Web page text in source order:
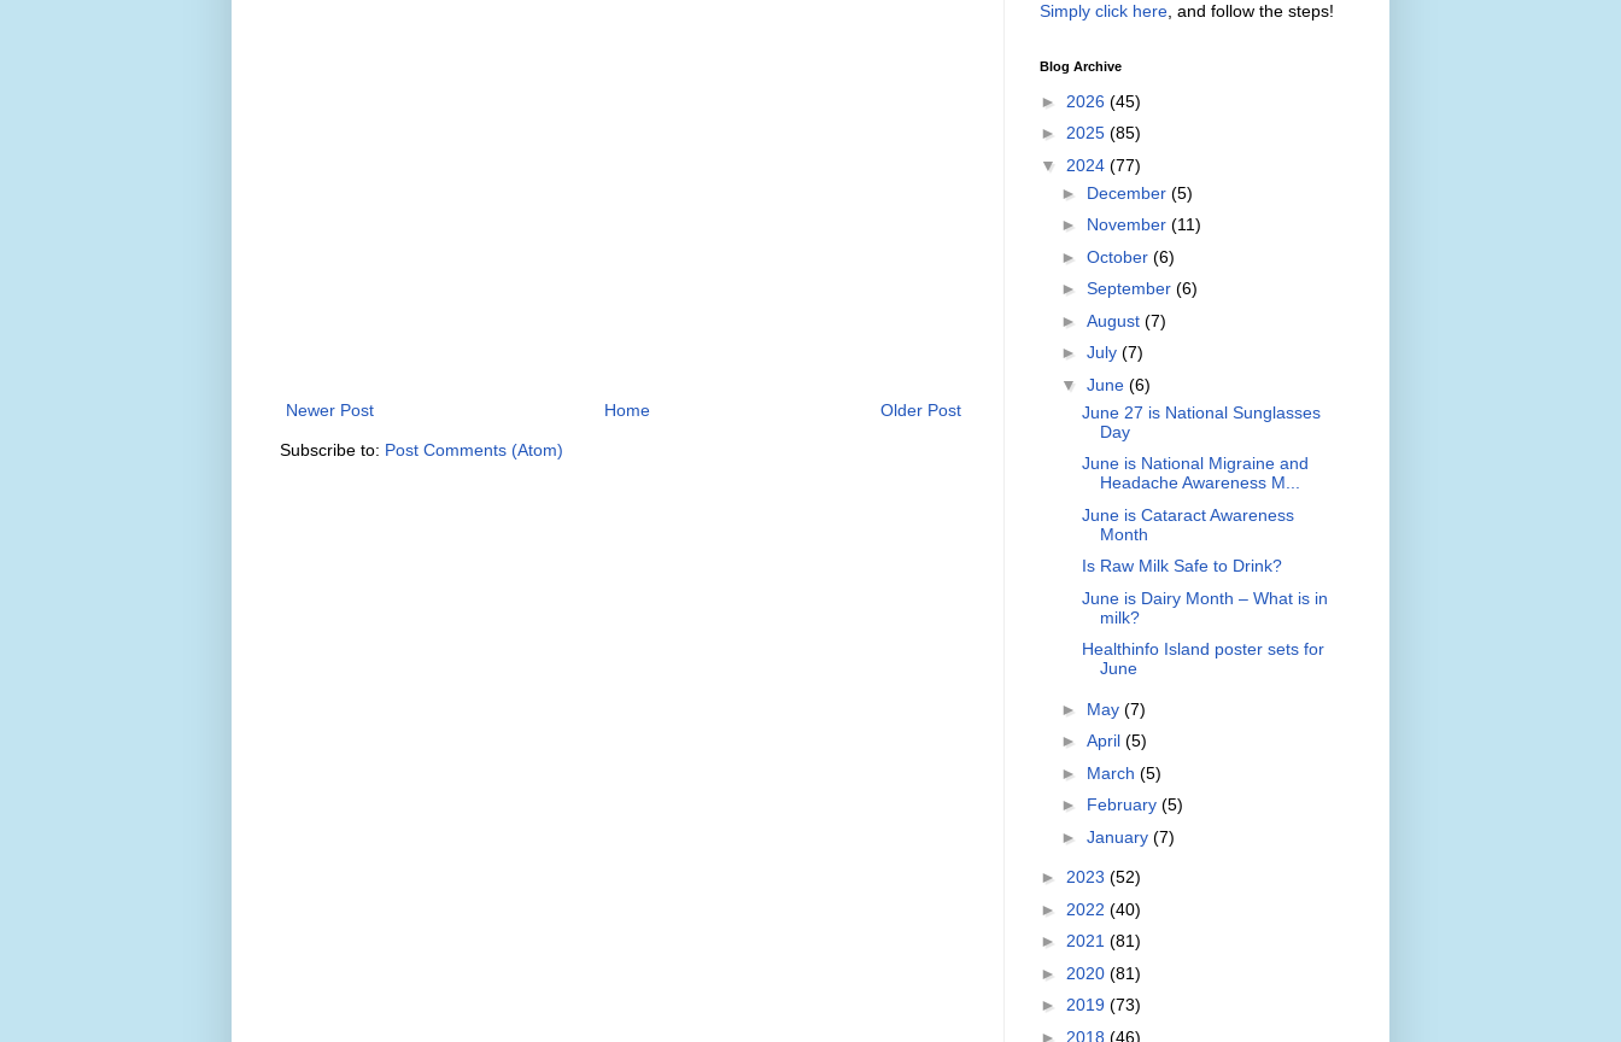
Newer Post Older Post
Home
Subscribe to: Post Comments (Atom)
Simply click here , and follow the steps!
Blog Archive
► 2026 (45)
► 2025 (85)
▼ 2024 (77)
► December (5)
► November (11)
► October (6)
► September (6)
► August (7)
► July (7)
▼ June (6)
June 27 is National Sunglasses
Day
June is National Migraine and
Headache Awareness M...
June is Cataract Awareness
Month
Is Raw Milk Safe to Drink?
June is Dairy Month – What is in
milk?
Healthinfo Island poster sets for
June
► May (7)
► April (5)
► March (5)
► February (5)
► January (7)
► 2023 (52)
► 2022 (40)
► 2021 (81)
► 2020 (81)
► 2019 (73)
► 2018 (46)